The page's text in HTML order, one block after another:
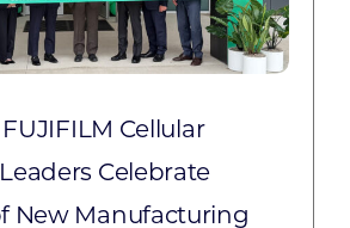
FUJIFILM Cellular
Celebrate
New Manufacturing